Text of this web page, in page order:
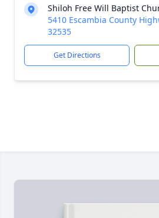
Shiloh Free Will Baptist
5410 Escambia County
32535
Get Directions